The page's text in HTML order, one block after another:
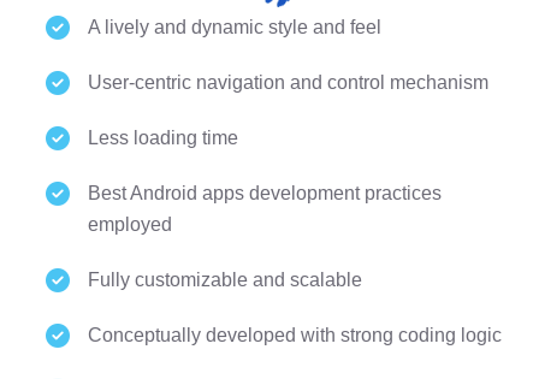
A lively and dynamic style and feel
User-centric navigation and control mechanism
Less loading time
Best Android apps development practices
employed
Fully customizable and scalable
Conceptually developed with strong coding logic